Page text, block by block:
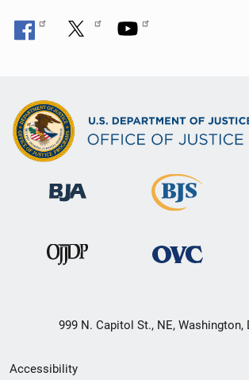
999 N. Capitol St., NE, Washington,
Secondary
Accessibility